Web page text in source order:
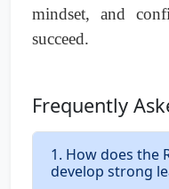
mindset, and
succeed.
Frequently
1. How does the
develop strong